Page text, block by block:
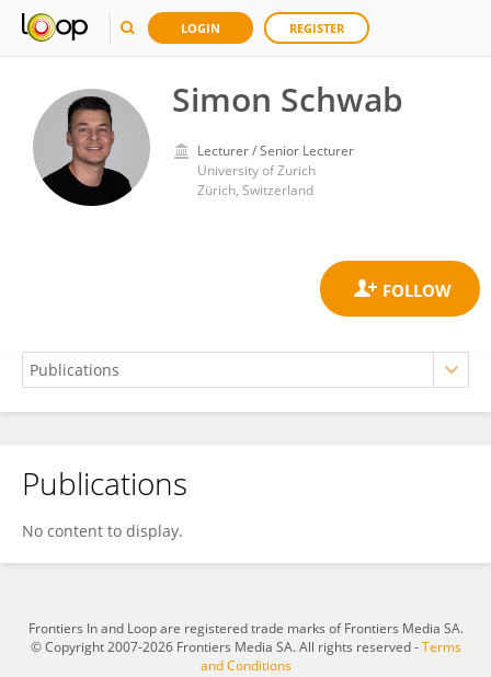
LOGIN REGISTER
Simon Schwab
Lecturer / Senior Lecturer
University of Zurich
Zürich, Switzerland
Simon Schwab
Publications
No content to display.
Frontiers In and Loop are registered trade marks of Frontiers Media SA.
© Copyright 2007-2026 Frontiers Media SA. All rights reserved -Terms
and Conditions